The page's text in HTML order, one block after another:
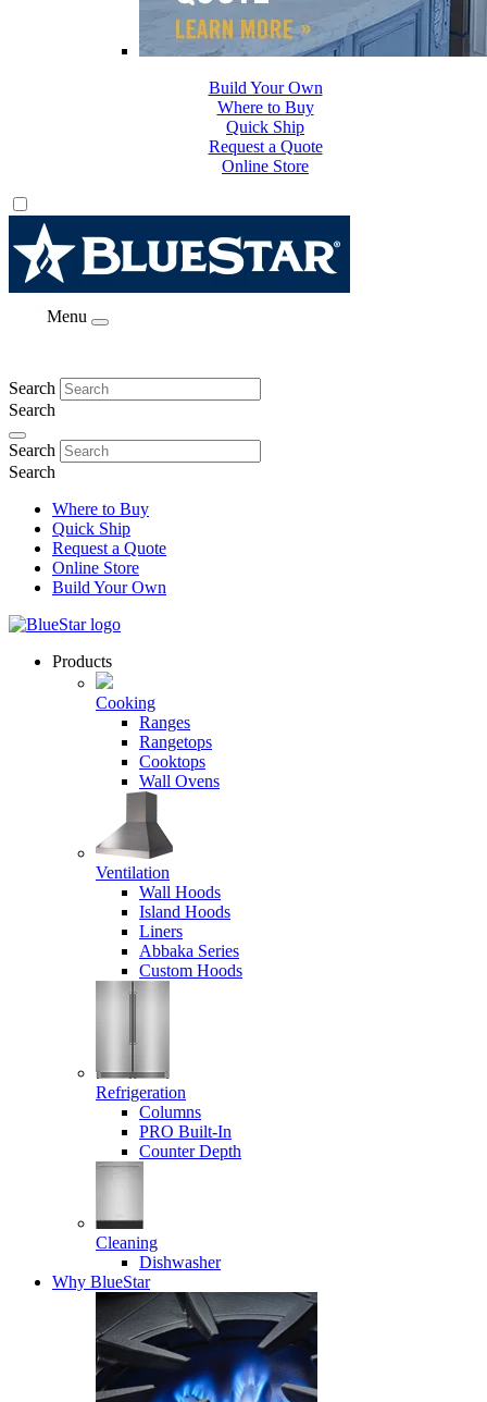
Where to Buy
Quick Ship
Request a Quote
Online Store
Build Your Own
Menu
Search
Search
Search
Search
Where to Buy
Quick Ship
Request a Quote
Online Store
Build Your Own
Products
Cooking
Ranges
Rangetops
Cooktops
Wall Ovens
Ventilation
Wall Hoods
Island Hoods
Liners
Abbaka Series
Custom Hoods
Refrigeration
Columns
PRO Built-In
Counter Depth
Cleaning
Dishwasher
Why BlueStar